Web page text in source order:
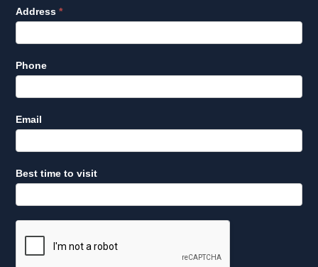
Hospital
Institution
Address*
Phone
Email
Best time to visit